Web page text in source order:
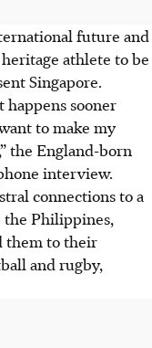
future and
athlete to be
Singapore.
happens sooner
to make my
the England-born
interview.
connections to a
Philippines,
them to their
and rugby,